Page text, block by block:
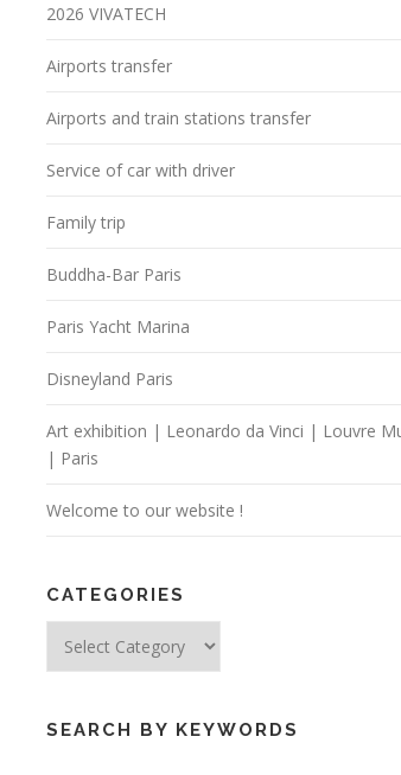
2026 VIVATECH
Airports transfer
Airports and train stations transfer
Service of car with driver
Family trip
Buddha-Bar Paris
Paris Yacht Marina
Disneyland Paris
Art exhibition | Leonardo da Vinci | Louvre
| Paris
Welcome to our website !
CATEGORIES
SEARCH BY KEYWORDS